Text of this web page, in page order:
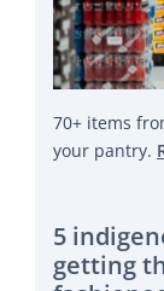
70+ items
your pantry.
5
getting